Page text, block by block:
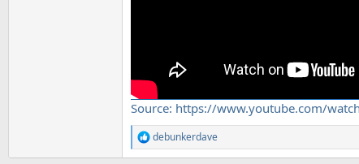
Source: https://www.youtube.com/
R
e
debunkerdave